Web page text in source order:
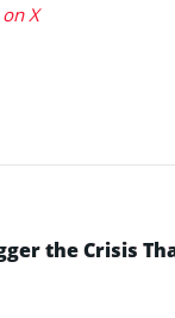
X
the Crisis